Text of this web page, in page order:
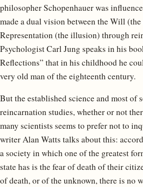
philosopher Schopenhauer was
made a dual vision between the Will
Representation (the illusion) through
Psychologist Carl Jung speaks in his
Reflections” that in his childhood he
very old man of the eighteenth century.
But the established science and most of
reincarnation studies, whether or not
many scientists seems to prefer not to
writer Alan Watts talks about this:
a society in which one of the greatest
state has is the fear of death of their
of death, or of the unknown, there is no